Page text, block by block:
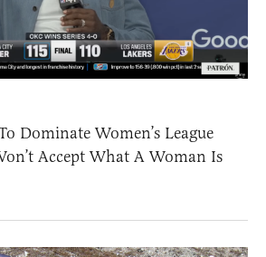
Dominate Women’s League
Accept What A Woman Is